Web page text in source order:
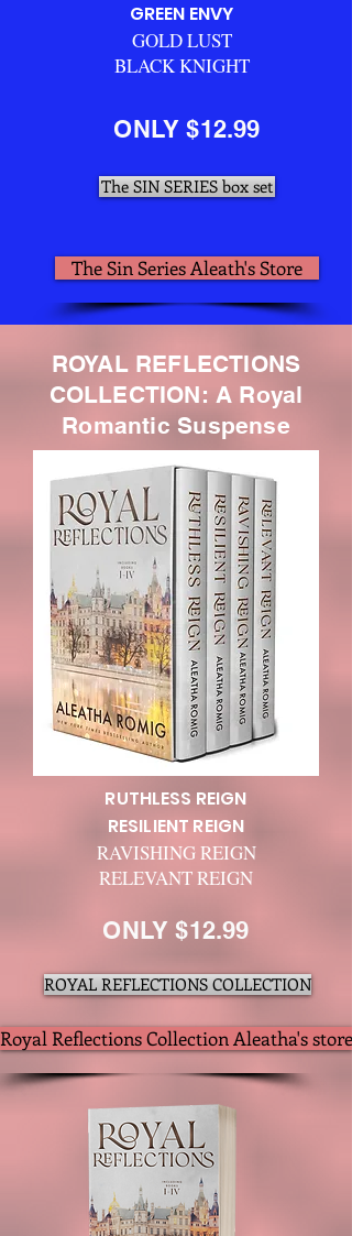
GREEN ENVY
GOLD LUST
BLACK KNIGHT
ONLY $12.99
The SIN SERIES box set
The Sin Series Aleath's Store
ROYAL REFLECTIONS
COLLECTION: A Royal
Romantic Suspense
RUTHLESS REIGN
RESILIENT REIGN
RAVISHING REIGN
RELEVANT REIGN
ONLY $12.99
ROYAL REFLECTIONS COLLECTION
Royal Reflections Collection Aleatha's store